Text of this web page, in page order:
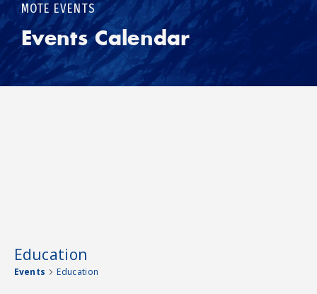
MOTE EVENTS
Events Calendar
Education
Events Education